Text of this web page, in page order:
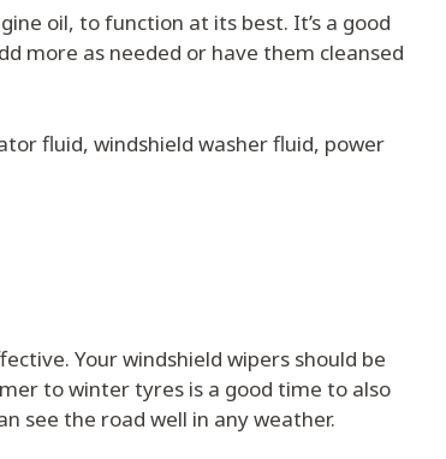
oil, to function at its best. It’s a good
more as needed or have them cleansed
fluid, windshield washer fluid, power
Your windshield wipers should be
to winter tyres is a good time to also
see the road well in any weather.